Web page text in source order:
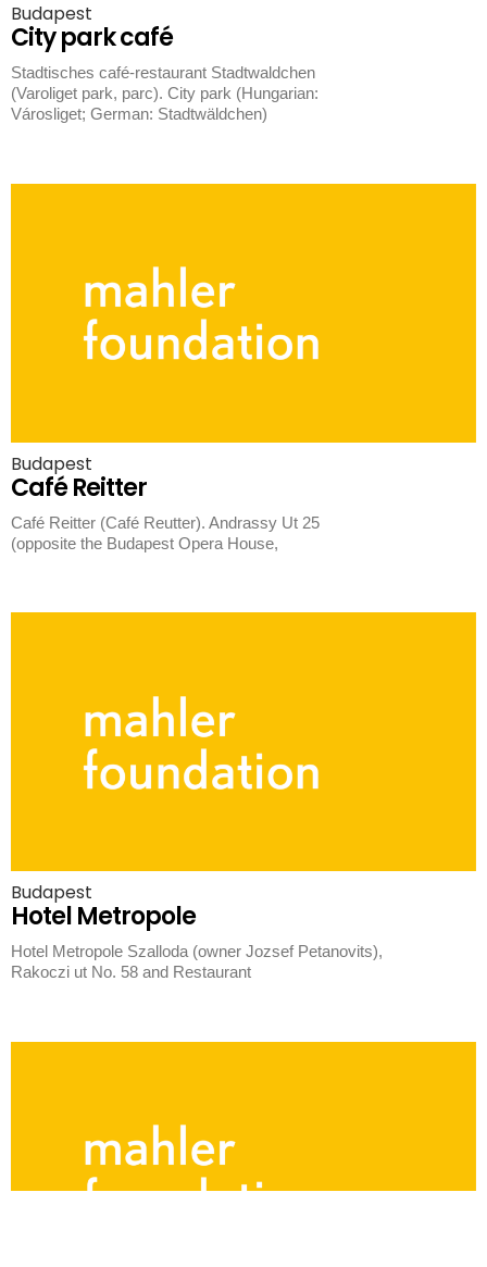
Budapest
City park café
Stadtisches café-restaurant Stadtwaldchen
(Varoliget park, parc). City park (Hungarian:
Városliget; German: Stadtwäldchen)
Budapest
Café Reitter
Café Reitter (Café Reutter). Andrassy Ut 25
(opposite the Budapest Opera House,
Budapest
Hotel Metropole
Hotel Metropole Szalloda (owner Jozsef Petanovits),
Rakoczi ut No. 58 and Restaurant